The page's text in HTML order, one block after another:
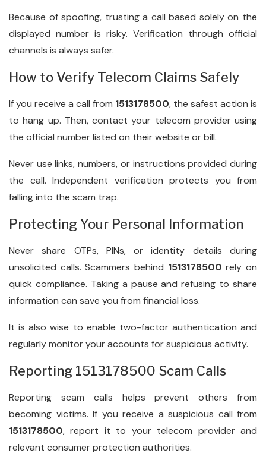
Because of spoofing, trusting a call based solely on the
displayed number is risky. Verification through official
channels is always safer.
How to Verify Telecom Claims Safely
If you receive a call from 1513178500, the safest action is
to hang up. Then, contact your telecom provider using
the official number listed on their website or bill.
Never use links, numbers, or instructions provided during
the call. Independent verification protects you from
falling into the scam trap.
Protecting Your Personal Information
Never share OTPs, PINs, or identity details during
unsolicited calls. Scammers behind 1513178500 rely on
quick compliance. Taking a pause and refusing to share
information can save you from financial loss.
It is also wise to enable two-factor authentication and
regularly monitor your accounts for suspicious activity.
Reporting 1513178500 Scam Calls
Reporting scam calls helps prevent others from
becoming victims. If you receive a suspicious call from
1513178500, report it to your telecom provider and
relevant consumer protection authorities.